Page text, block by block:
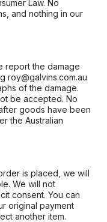
Law. No
and nothing in our
report the damage
roy@galvins.com.au
of the damage.
be accepted. No
goods have been
the Australian
is placed, we will
We will not
consent. You can
original payment
another item.